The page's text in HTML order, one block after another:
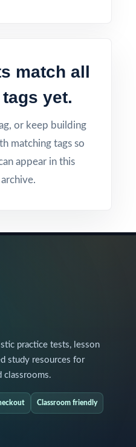
match all
yet.
or keep building
matching tags so
appear in this
practice tests, lesson
study resources for
classrooms.
Classroom friendly